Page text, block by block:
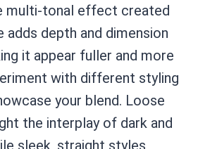
multi-tonal effect created
adds depth and dimension
it appear fuller and more
with different styling
your blend. Loose
the interplay of dark and
sleek, straight styles